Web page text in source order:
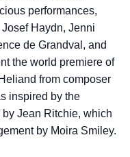
performances,
Haydn, Jenni
de Grandval, and
the world premiere of
from composer
inspired by the
by Jean Ritchie, which
by Moira Smiley.